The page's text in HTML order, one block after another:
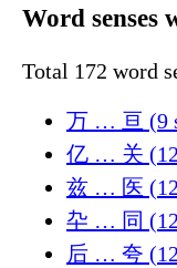
Word senses
Total 172 word
万 … 亘 (9
亿 … 关 (12
兹 … 医 (12
卆 … 同 (12
后 … 夸 (12